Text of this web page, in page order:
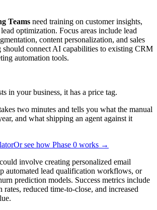
Teams need training on customer insights,
optimization. Focus areas include lead
content personalization, and sales
should connect AI capabilities to existing CRM
automation tools.
in your business, it has a price tag.
two minutes and tells you what the manual
and what shipping an agent against it
Or see how Phase 0 works →
involve creating personalized email
automated lead qualification workflows, or
prediction models. Success metrics include
reduced time-to-close, and increased